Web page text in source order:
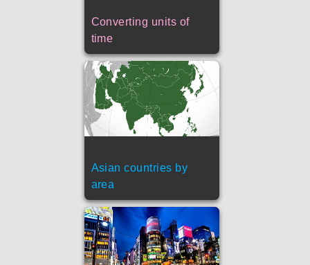
Converting units of
time
Asian countries by
area